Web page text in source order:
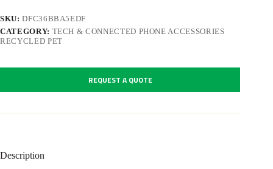
SKU:DFC36BBA5EDF
CATEGORY: TECH & CONNECTED PHONE ACCESSORIES
RECYCLED PET
REQUEST A QUOTE
Description